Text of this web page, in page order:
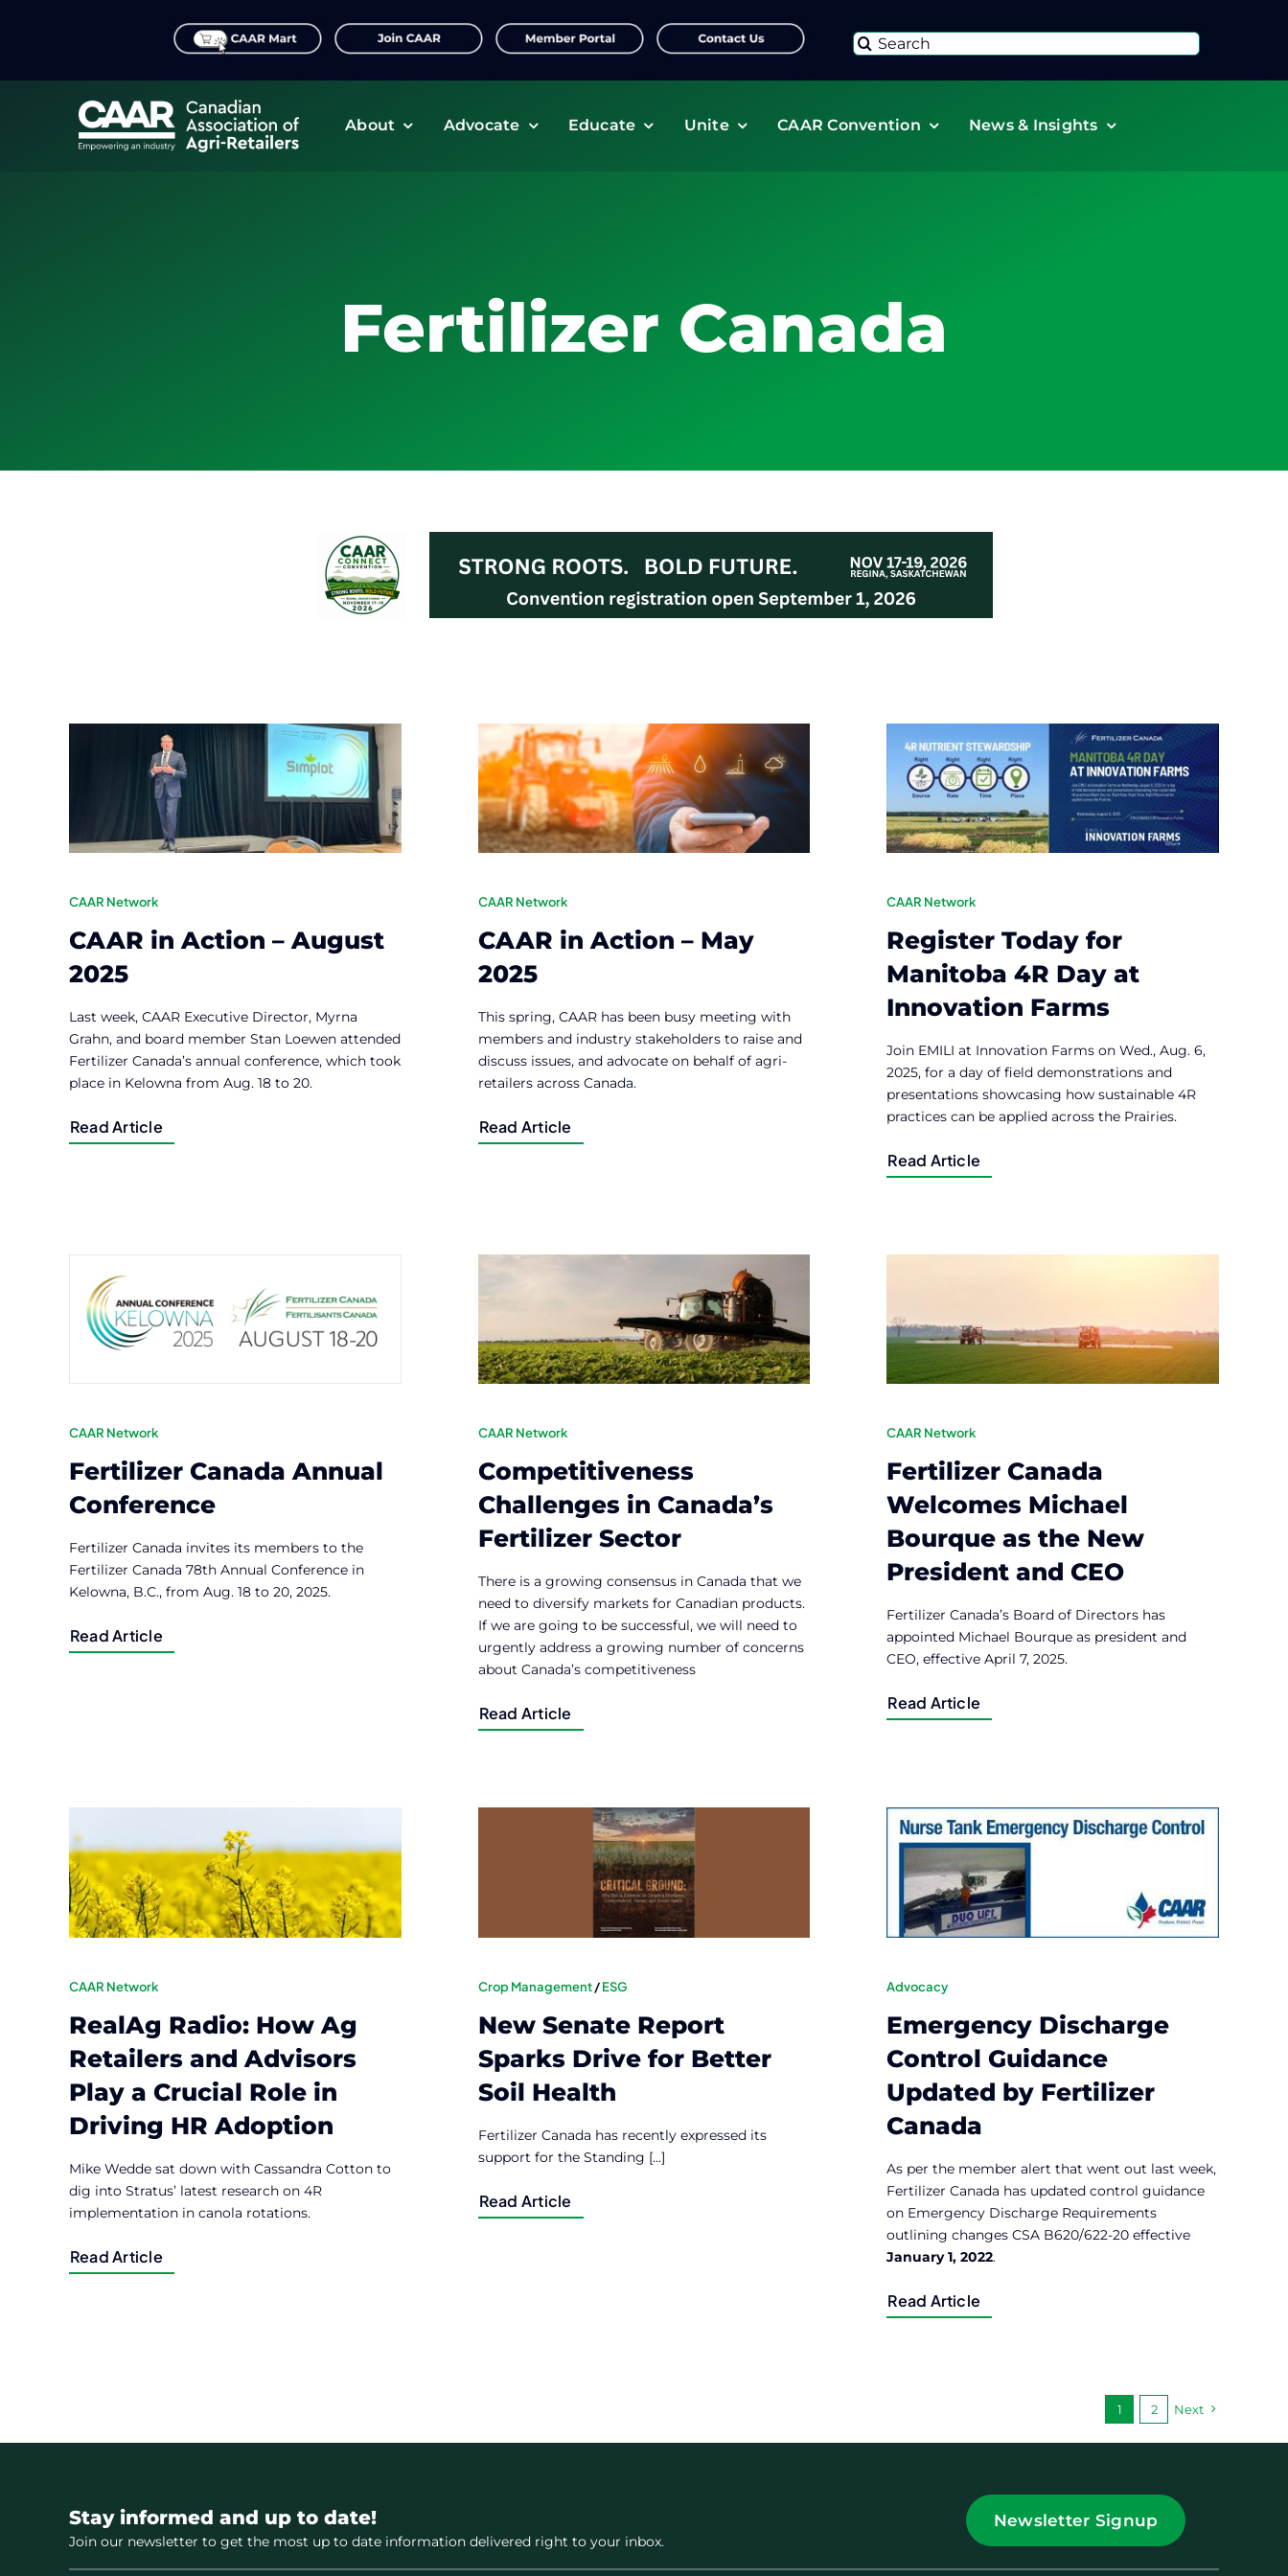
Search
About Advocate Educate Unite CAAR Convention News & Insights
Fertilizer Canada
CAAR Network
CAAR in Action – August
2025
Last week, CAAR Executive Director, Myrna
Grahn, and board member Stan Loewen attended
Fertilizer Canada’s annual conference, which took
place in Kelowna from Aug. 18 to 20.
Read Article
CAAR Network
CAAR in Action – May
2025
This spring, CAAR has been busy meeting with
members and industry stakeholders to raise and
discuss issues, and advocate on behalf of agri-
retailers across Canada.
Read Article
CAAR Network
Register Today for
Manitoba 4R Day at
Innovation Farms
Join EMILI at Innovation Farms on Wed., Aug. 6,
2025, for a day of field demonstrations and
presentations showcasing how sustainable 4R
practices can be applied across the Prairies.
Read Article
CAAR Network
Fertilizer Canada Annual
Conference
Fertilizer Canada invites its members to the
Fertilizer Canada 78th Annual Conference in
Kelowna, B.C., from Aug. 18 to 20, 2025.
Read Article
CAAR Network
Competitiveness
Challenges in Canada’s
Fertilizer Sector
There is a growing consensus in Canada that we
need to diversify markets for Canadian products.
If we are going to be successful, we will need to
urgently address a growing number of concerns
about Canada’s competitiveness
Read Article
CAAR Network
Fertilizer Canada
Welcomes Michael
Bourque as the New
President and CEO
Fertilizer Canada’s Board of Directors has
appointed Michael Bourque as president and
CEO, effective April 7, 2025.
Read Article
CAAR Network
RealAg Radio: How Ag
Retailers and Advisors
Play a Crucial Role in
Driving HR Adoption
Mike Wedde sat down with Cassandra Cotton to
dig into Stratus’ latest research on 4R
implementation in canola rotations.
Read Article
Crop Management/ESG
New Senate Report
Sparks Drive for Better
Soil Health
Fertilizer Canada has recently expressed its
support for the Standing [...]
Read Article
Advocacy
Emergency Discharge
Control Guidance
Updated by Fertilizer
Canada
As per the member alert that went out last week,
Fertilizer Canada has updated control guidance
on Emergency Discharge Requirements
outlining changes CSA B620/622-20 effective
January 1, 2022.
Read Article
1 2 Next
Stay informed and up to date!
Join our newsletter to get the most up to date information delivered right to your inbox.
Newsletter Signup